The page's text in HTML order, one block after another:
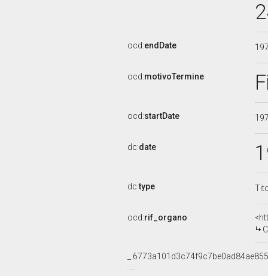
ocd:endDate
ocd:motivoTermine
ocd:startDate
dc:date
dc:type
ocd:rif_organo